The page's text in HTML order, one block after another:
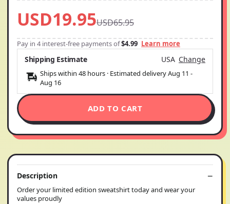
USD19.95USD65.95
Pay in 4 interest-free payments of$4.99 Learn more
Shipping Estimate USA Change
Ships within 48 hours · Estimated deliveryAug 11 -
Aug 16
ADD TO CART
Description
Order your limited edition sweatshirt today and wear your
values proudly